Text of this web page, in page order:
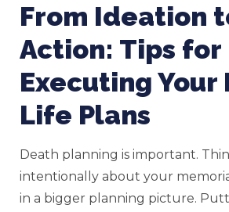
From Ideation
Action: Tips for
Executing Your
Life Plans
Death planning is important.
intentionally about your
in a bigger planning picture.